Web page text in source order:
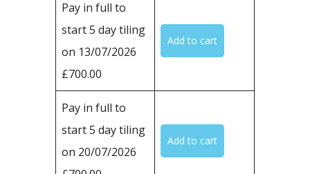
Pay in full to
start 5 day tiling
on 13/07/2026
£700.00
Pay in full to
start 5 day tiling
on 20/07/2026